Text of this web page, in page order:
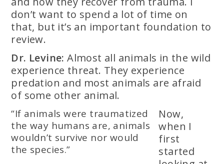
don’t want to spend a lot of time on
that, but it’s an important foundation to
review.
Dr. Levine: Almost all animals in the wild
experience threat. They experience
predation and most animals are afraid
of some other animal.
“If animals were traumatized
the way humans are, animals
wouldn’t survive nor would
the species.”
Now,
when I
first
started